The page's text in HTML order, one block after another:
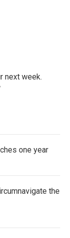
next week.
one year
the